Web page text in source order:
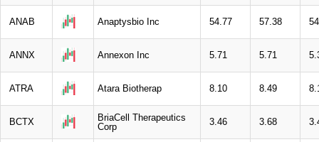
ANAB Anaptysbio Inc 54.77 57.38
ANNX Annexon Inc 5.71 5.71
ATRA Atara Biotherap 8.10 8.49
BCTX
BriaCell Therapeutics
Corp
3.46 3.68